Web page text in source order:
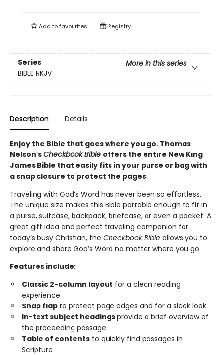
Add tofavourites Registry
Series
More in this series
BIBLE NKJV
Description Details
Enjoy the Bible that goes where you go. Thomas
Nelson’sCheckbook Bible offers the entire New King
James Bible that easily fits in your purse or bag with
a snap closure to protect the pages.
Traveling with God’s Word has never been so effortless.
The unique size makes this Bible portable enough to fit in
a purse, suitcase, backpack, briefcase, or even a pocket. A
great gift idea and perfect traveling companion for
today’s busy Christian, the Checkbook Bible allows you to
explore and share God’s Word no matter where you go.
Features include:
Classic 2-column layout for a clean reading
experience
Snap flap to protect page edges and for a sleek look
In-text subject headingsprovide a brief overview of
the proceeding passage
Table of contents to quickly find passages in
Scripture